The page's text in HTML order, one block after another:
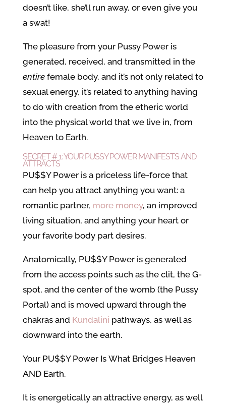
doesn’t like, she’ll run away, or even give you
a swat!
The pleasure from your Pussy Power is
generated, received, and transmitted in the
entirefemale body, and it’s not only related to
sexual energy, it’s related to anything having
to do with creation from the etheric world
into the physical world that we live in, from
Heaven to Earth.
SECRET # 1: YOUR PUSSY POWER MANIFESTS AND
ATTRACTS
PU$$Y Power is a priceless life-force that
can help you attract anything you want: a
romantic partner, more money, an improved
living situation, and anything your heart or
your favorite body part desires.
Anatomically, PU$$Y Power is generated
from the access points such as the clit, the G-
spot, and the center of the womb (the Pussy
Portal) and is moved upward through the
chakras and Kundalini pathways, as well as
downward into the earth.
Your PU$$Y Power Is What Bridges Heaven
AND Earth.
It is energetically an attractive energy, as well